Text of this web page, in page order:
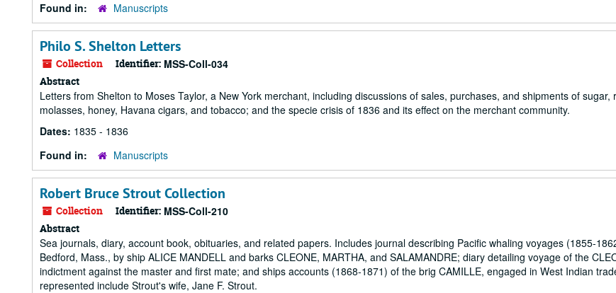
Found in:
Manuscripts
Philo S. Shelton Letters
Collection Identifier: MSS-Coll-034
Abstract
Letters from Shelton to Moses Taylor, a New York merchant, including discussions of sales, purchases, and shipments of sugar,
molasses, honey, Havana cigars, and tobacco; and the specie crisis of 1836 and its effect on the merchant community.
Dates: 1835 - 1836
Found in:
Manuscripts
Robert Bruce Strout Collection
Collection Identifier: MSS-Coll-210
Abstract
Sea journals, diary, account book, obituaries, and related papers. Includes journal describing Pacific whaling voyages (1855-
Bedford, Mass., by ship ALICE MANDELL and barks CLEONE, MARTHA, and SALAMANDRE; diary detailing voyage of the
indictment against the master and first mate; and ships accounts (1868-1871) of the brig CAMILLE, engaged in West Indian
represented include Strout's wife, Jane F. Strout.